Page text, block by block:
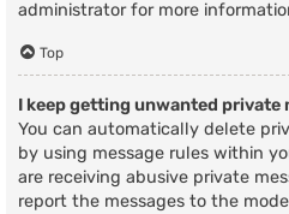
administrator for more
Top
I keep getting unwanted private
You can automatically delete
by using message rules within
are receiving abusive private
report the messages to the